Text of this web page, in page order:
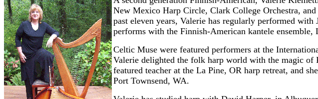
New Mexico Harp Circle, Clark College Orchestra,
past eleven years, Valerie has regularly performed
performs with the Finnish-American kantele
Celtic Muse were featured performers at the
Valerie delighted the folk harp world with the magic of
featured teacher at the La Pine, OR harp retreat, and
Port Townsend, WA.